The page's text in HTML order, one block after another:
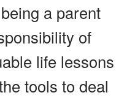
a parent
of
life lessons
tools to deal